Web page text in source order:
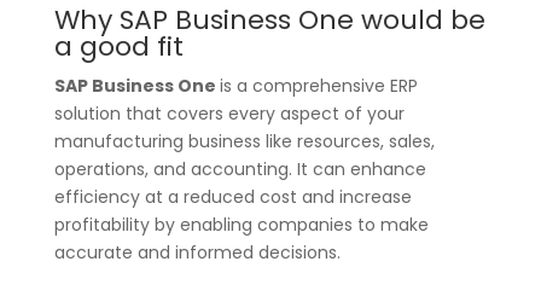
Why SAP Business One would be
a good fit
SAP Business One is a comprehensive ERP
solution that covers every aspect of your
manufacturing business like resources, sales,
operations, and accounting. It can enhance
efficiency at a reduced cost and increase
profitability by enabling companies to make
accurate and informed decisions.